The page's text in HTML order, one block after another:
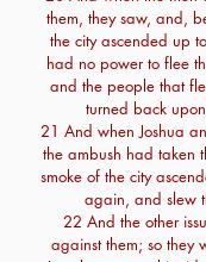
them, they saw, and,
the city ascended up
had no power to flee
and the people that
turned back
21 And when Joshua
the ambush had taken
smoke of the city
again, and slew
22 And the other
against them; so they